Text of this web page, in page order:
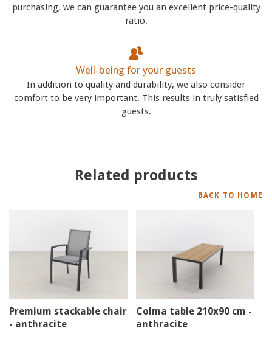
purchasing, we can guarantee you an excellent price-quality
ratio.
Well-being for your guests
In addition to quality and durability, we also consider
comfort to be very important. This results in truly satisfied
guests.
Related products
BACK TO HOME
Premium stackable chair
- anthracite
Colma table 210x90 cm -
anthracite